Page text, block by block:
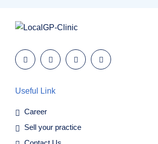
Useful Link
Career
Sell your practice